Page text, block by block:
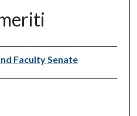
Faculty Senate